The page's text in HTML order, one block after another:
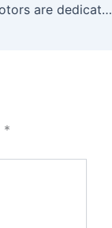
Six vibrating motors are dedicated to each of these areas
*